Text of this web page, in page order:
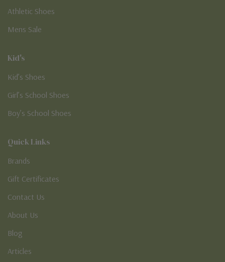
Athletic Shoes
Mens Sale
Kid's
Kid’s Shoes
Girl’s School Shoes
Boy’s School Shoes
Quick Links
Brands
Gift Certificates
Contact Us
About Us
Blog
Articles